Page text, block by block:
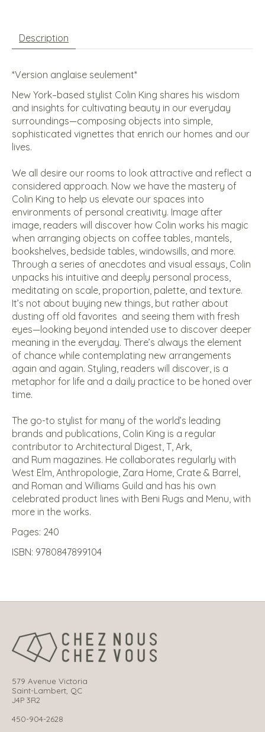
Description
*Version anglaise seulement*
New York–based stylist Colin King shares his wisdom
and insights for cultivating beauty in our everyday
surroundings—composing objects into simple,
sophisticated vignettes that enrich our homes and our
lives.
We all desire our rooms to look attractive and reflect a
considered approach. Now we have the mastery of
Colin King to help us elevate our spaces into
environments of personal creativity. Image after
image, readers will discover how Colin works his magic
when arranging objects on coffee tables, mantels,
bookshelves, bedside tables, windowsills, and more.
Through a series of anecdotes and visual essays, Colin
unpacks his intuitive and deeply personal process,
meditating on scale, proportion, palette, and texture.
It’s not about buying new things, but rather about
dusting off old favorites and seeing them with fresh
eyes—looking beyond intended use to discover deeper
meaning in the everyday. There’s always the element
of chance while contemplating new arrangements
again and again. Styling, readers will discover, is a
metaphor for life and a daily practice to be honed over
time.
The go-to stylist for many of the world’s leading
brands and publications, Colin King is a regular
contributor to Architectural Digest T Ark
and Rum magazines. He collaborates regularly with
West Elm, Anthropologie, Zara Home, Crate & Barrel,
and Roman and Williams Guild and has his own
celebrated product lines with Beni Rugs and Menu, with
more in the works.
Pages: 240
ISBN: 9780847899104
579 Avenue Victoria
Saint-Lambert, QC
J4P 3R2
450-904-2628